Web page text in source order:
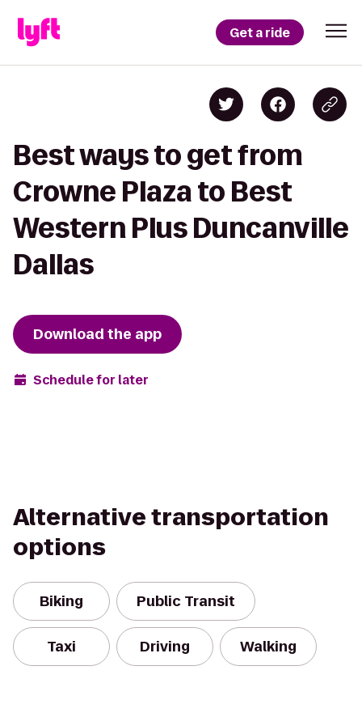
Get a ride
Best ways to get from
Crowne Plaza to Best
Western Plus Duncanville
Dallas
Download the app
Schedule for later
Alternative transportation
options
Biking Public Transit
Taxi Driving Walking